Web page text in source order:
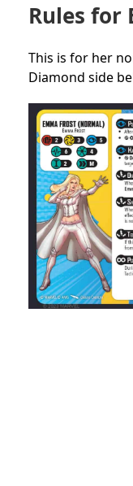
Rules for
This is for her
Diamond side